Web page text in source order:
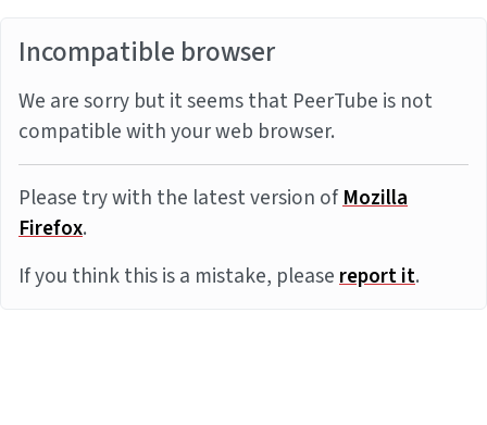
Incompatible browser
We are sorry but it seems that PeerTube is not
compatible with your web browser.
Please try with the latest version ofMozilla
Firefox.
If you think this is a mistake, pleasereport it.